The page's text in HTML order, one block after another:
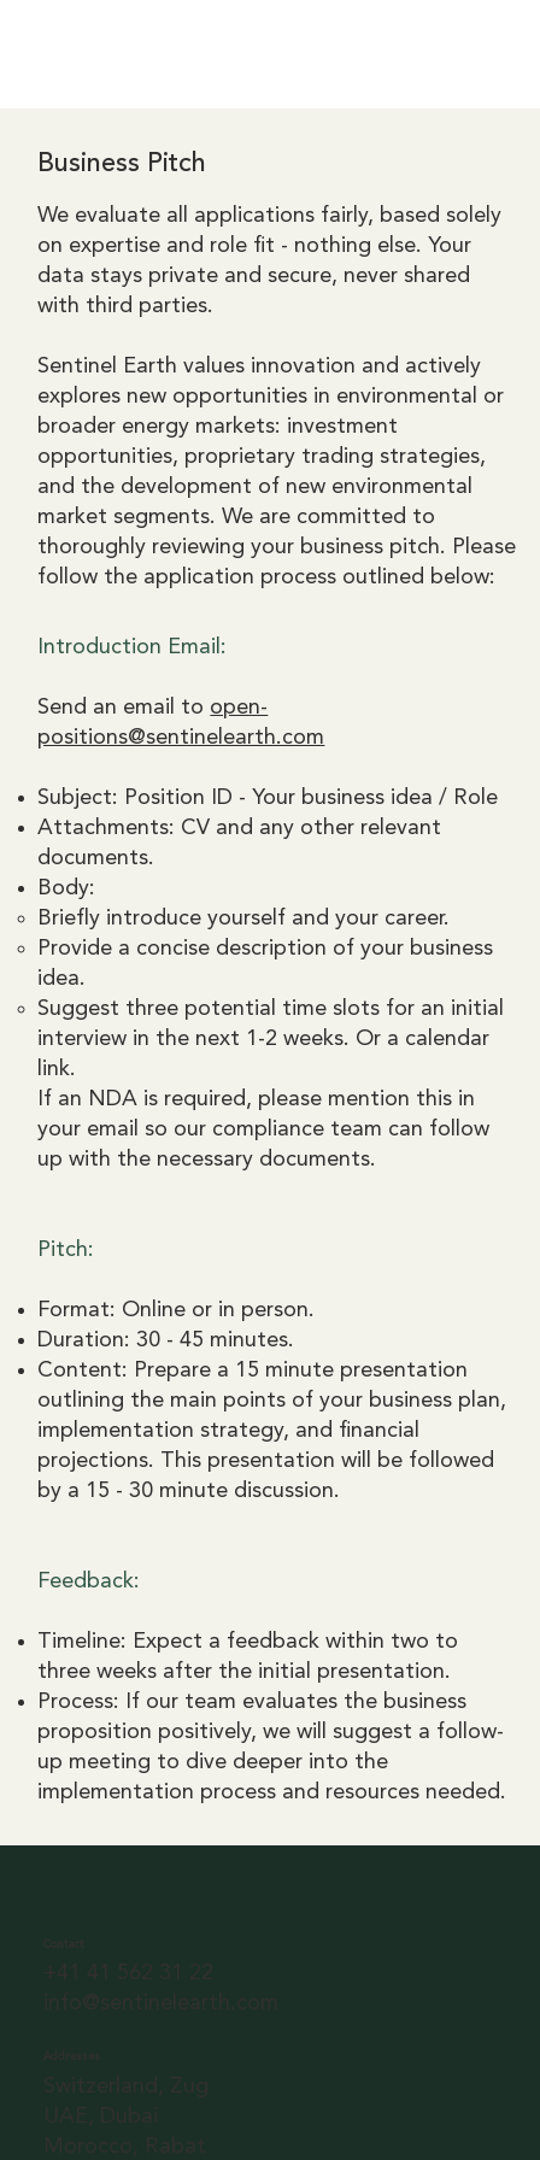
Business Pitch
We evaluate all applications fairly, based solely
on expertise and role fit - nothing else. Your
data stays private and secure, never shared
with third parties.​​
Sentinel Earth values innovation and actively
explores new opportunities in environmental or
broader energy markets: investment
opportunities, proprietary trading strategies,
and the development of new environmental
market segments. We are committed to
thoroughly reviewing your business pitch. Please
follow the application process outlined below:
Introduction Email:
Send an email to open-
positions@sentinelearth.com
Subject: Position ID - Your business idea / Role
Attachments: CV and any other relevant
documents.
Body:
Briefly introduce yourself and your career.
Provide a concise description of your business
idea.
Suggest three potential time slots for an initial
interview in the next 1-2 weeks. Or a calendar
link.
If an NDA is required, please mention this in
your email so our compliance team can follow
up with the necessary documents.
Pitch:
Format: Online or in person.
Duration: 30 - 45 minutes.
Content: Prepare a 15 minute presentation
outlining the main points of your business plan,
implementation strategy, and financial
projections. This presentation will be followed
by a 15 - 30 minute discussion.
Feedback:
Timeline: Expect a feedback within two to
three weeks after the initial presentation.
Process: If our team evaluates the business
proposition positively, we will suggest a follow-
up meeting to dive deeper into the
implementation process and resources needed.